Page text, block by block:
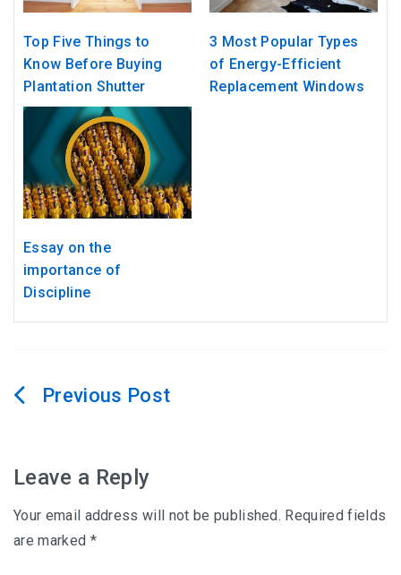
Top Five Things to
Know Before Buying
Plantation Shutter
3 Most Popular Types
of Energy-Efficient
Replacement Windows
Essay on the
importance of
Discipline
Post
Leave a Reply
Your email address will not be published. Required fields
are marked *